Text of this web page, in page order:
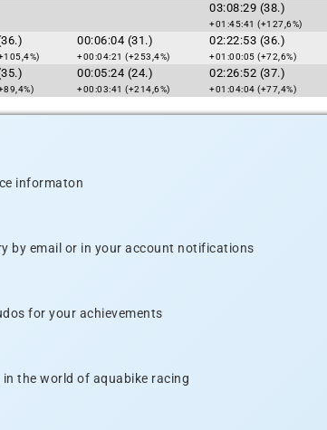
03:08:29 (38.)
+01:45:41 (+127,6%)
00:06:04 (31.)
+00:04:21 (+253,4%)
02:22:53 (36.)
+01:00:05 (+72,6%)
00:05:24 (24.)
+00:03:41 (+214,6%)
02:26:52 (37.)
+01:04:04 (+77,4%)
informaton
by email or in your account notifications
for your achievements
the world of aquabike racing